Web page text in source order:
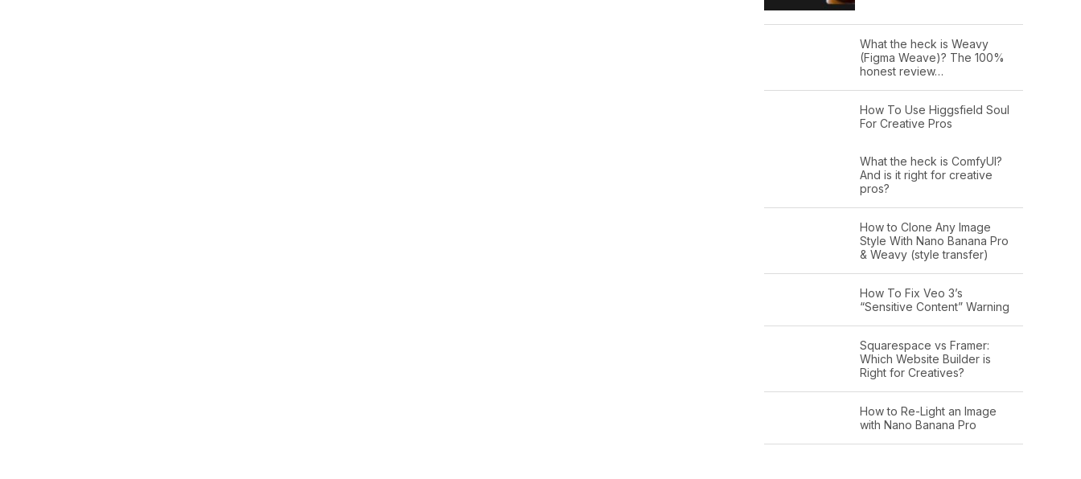
What the heck is Weavy
(Figma Weave)? The 100%
honest review…
How To Use Higgsfield Soul
For Creative Pros
What the heck is ComfyUI?
And is it right for creative
pros?
How to Clone Any Image
Style With Nano Banana Pro
& Weavy (style transfer)
How To Fix Veo 3’s
“Sensitive Content” Warning
Squarespace vs Framer:
Which Website Builder is
Right for Creatives?
How to Re-Light an Image
with Nano Banana Pro